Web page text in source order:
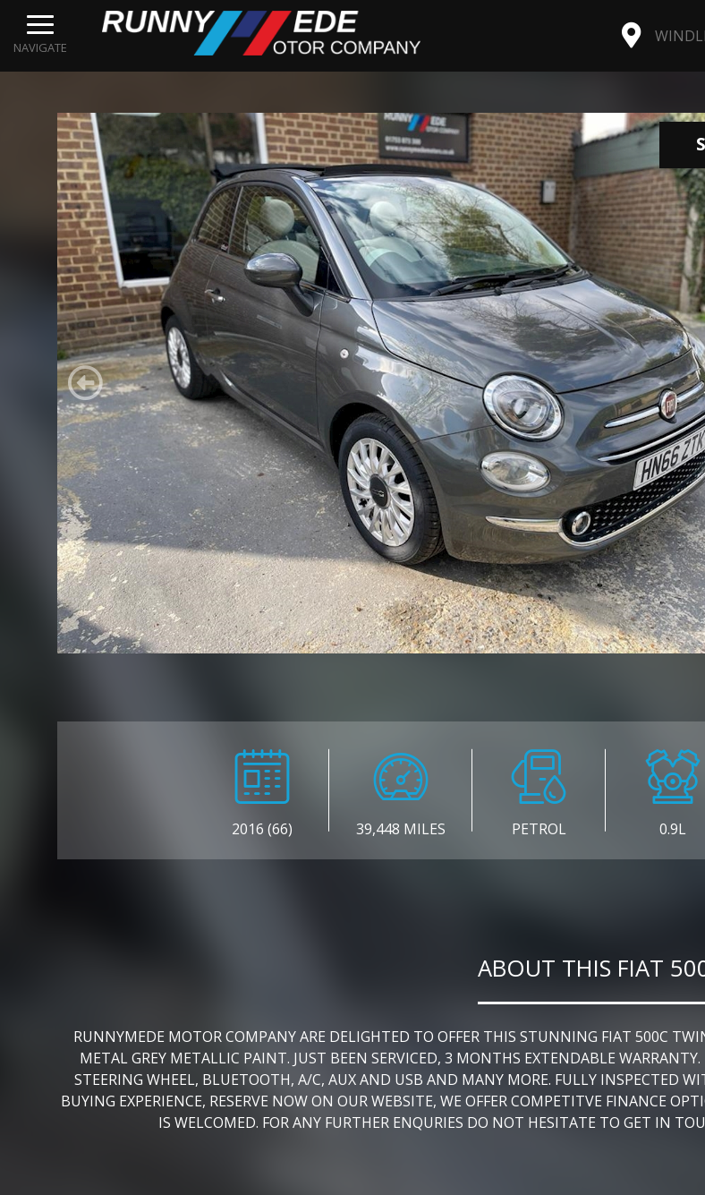
NAVIGATE
2016 (66) 39,448 MILES PETROL 0.9L
ABOUT THIS FIAT
RUNNYMEDE MOTOR COMPANY ARE DELIGHTED TO OFFER THIS STUNNING FIAT 500C
METAL GREY METALLIC PAINT. JUST BEEN SERVICED, 3 MONTHS EXTENDABLE
STEERING WHEEL, BLUETOOTH, A/C, AUX AND USB AND MANY MORE. FULLY INSPECTED
BUYING EXPERIENCE, RESERVE NOW ON OUR WEBSITE, WE OFFER COMPETITVE FINANCE
IS WELCOMED. FOR ANY FURTHER ENQURIES DO NOT HESITATE TO GET IN